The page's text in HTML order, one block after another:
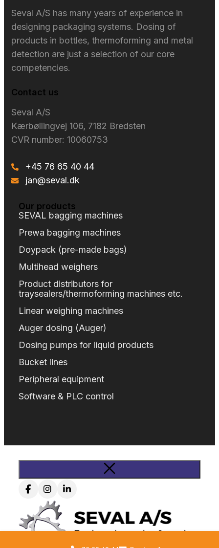
Seval A/S has many years of experience in
designing packaging systems. Dosing of
products in bottles, thermoforming and metal
detection are just a selection of our core
competencies.
Contact us
Seval A/S​
Kærbøllingvej 106, 7182 Bredsten
CVR number: 10060753
+45 76 65 40 44
jan@seval.dk
Our products
SEVAL bagging machines
Prewa bagging machines
Doypack (pre-made bags)
Multihead weighers
Product distributors for
traysealers/thermoforming machines etc.
Linear weighing machines
Auger dosing (Auger)
Dosing pumps for liquid products
Bucket lines
Peripheral equipment
Software & PLC control